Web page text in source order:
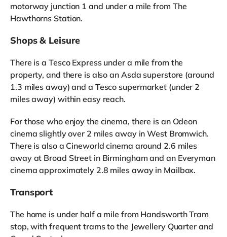
motorway junction 1 and under a mile from The
Hawthorns Station.
Shops & Leisure
There is a Tesco Express under a mile from the
property, and there is also an Asda superstore (around
1.3 miles away) and a Tesco supermarket (under 2
miles away) within easy reach.
For those who enjoy the cinema, there is an Odeon
cinema slightly over 2 miles away in West Bromwich.
There is also a Cineworld cinema around 2.6 miles
away at Broad Street in Birmingham and an Everyman
cinema approximately 2.8 miles away in Mailbox.
Transport
The home is under half a mile from Handsworth Tram
stop, with frequent trams to the Jewellery Quarter and